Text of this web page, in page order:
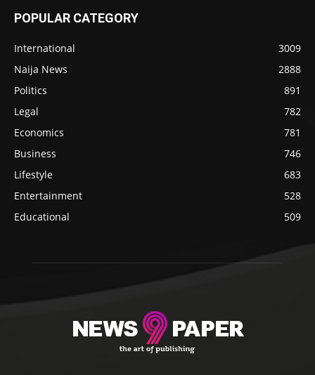
POPULAR CATEGORY
International
3009
Naija News
2888
Politics
891
Legal
782
Economics
781
Business
746
Lifestyle
683
Entertainment
528
Educational
509